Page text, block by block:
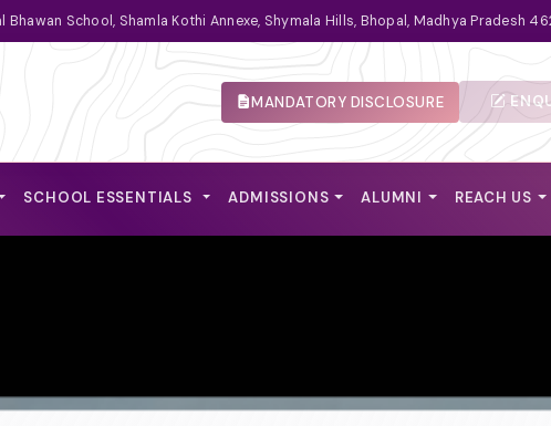
Bhawan School, Shamla Kothi Annexe, Shymala Hills, Bhopal, Madhya Pradesh
MANDATORY DISCLOSURE
SCHOOL ESSENTIALS ADMISSIONS ALUMNI REACH US